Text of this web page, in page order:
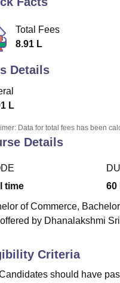
Total Fees
8.91 L
Details
L
Data for total fees has been
Details
time
60
of Commerce,
by Dhanalakshmi
Criteria
should have